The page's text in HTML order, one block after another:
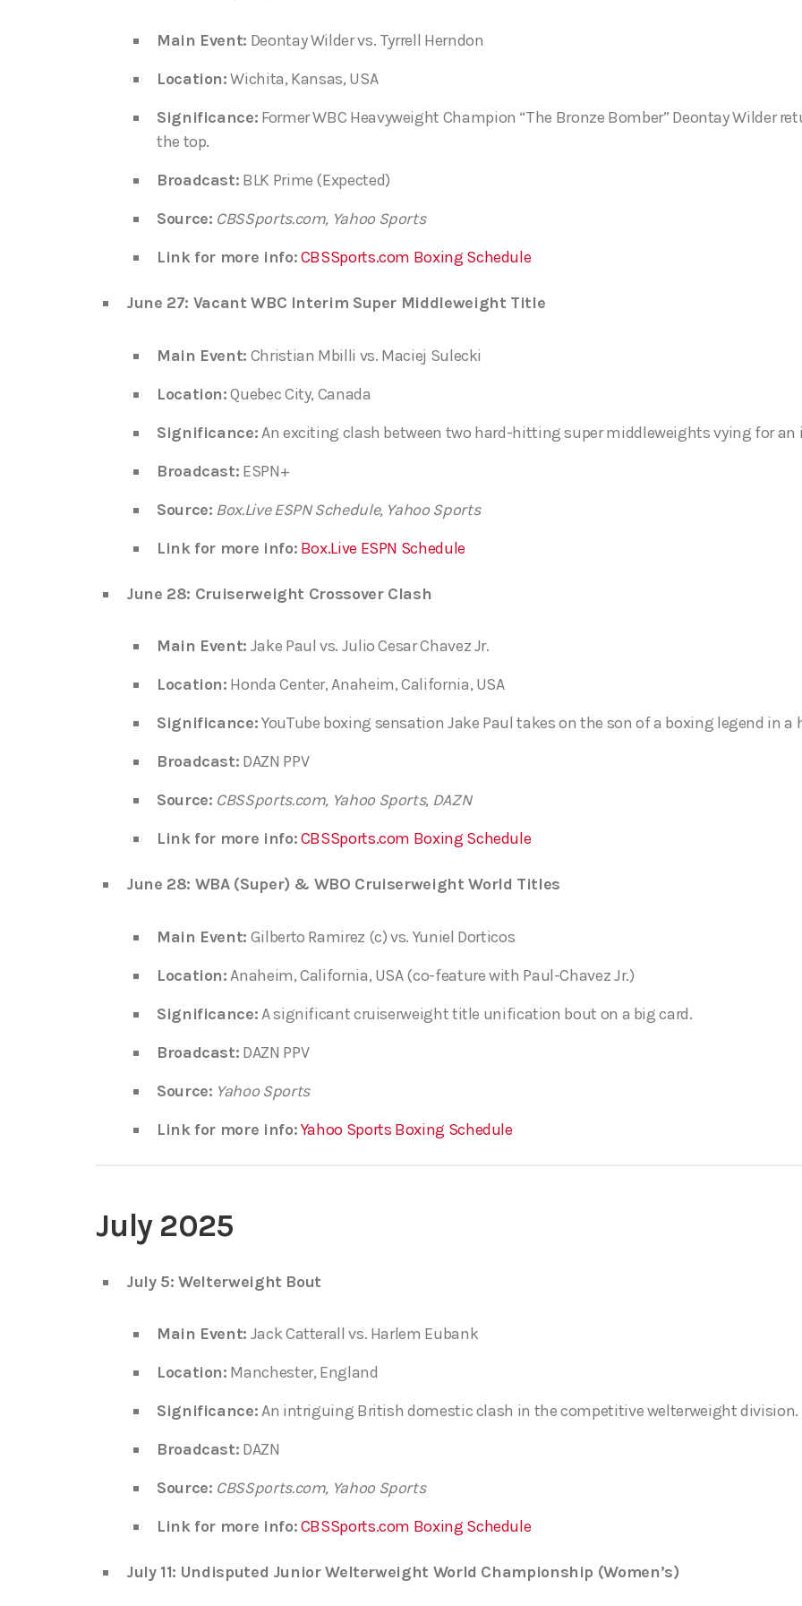
Main Event: Deontay Wilder vs. Tyrrell Herndon
Location:Wichita, Kansas, USA
Significance: Former WBC Heavyweight Champion “The Bronze Bomber” Deontay Wilder
the top.
Broadcast: BLK Prime (Expected)
Source: CBSSports.com, Yahoo Sports
Link for more info:CBSSports.com Boxing Schedule
June 27: Vacant WBC Interim Super Middleweight Title
Main Event: Christian Mbilli vs. Maciej Sulecki
Location:Quebec City, Canada
Significance:An exciting clash between two hard-hitting super middleweights vying for
Broadcast: ESPN+
Source: Box.Live ESPN Schedule, Yahoo Sports
Link for more info: Box.Live ESPN Schedule
June 28: Cruiserweight Crossover Clash
Main Event: Jake Paul vs. Julio Cesar Chavez Jr.
Location: Honda Center, Anaheim, California, USA
Significance:YouTube boxing sensation Jake Paul takes on the son of a boxing legend in
Broadcast: DAZN PPV
Source: CBSSports.com, Yahoo Sports, DAZN
Link for more info:CBSSports.com Boxing Schedule
June 28: WBA (Super) & WBO Cruiserweight World Titles
Main Event: Gilberto Ramirez (c) vs. Yuniel Dorticos
Location:Anaheim, California, USA (co-feature with Paul-Chavez Jr.)
Significance:A significant cruiserweight title unification bout on a big card.
Broadcast: DAZN PPV
Source: Yahoo Sports
Link for more info:Yahoo Sports Boxing Schedule
July 2025
July 5: Welterweight Bout
Main Event: Jack Catterall vs. Harlem Eubank
Location: Manchester, England
Significance:An intriguing British domestic clash in the competitive welterweight division.
Broadcast: DAZN
Source: CBSSports.com, Yahoo Sports
Link for more info:CBSSports.com Boxing Schedule
July 11: Undisputed Junior Welterweight World Championship (Women’s)